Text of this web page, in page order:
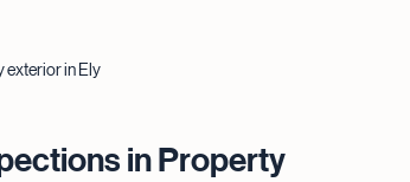
exterior in Ely
in Property